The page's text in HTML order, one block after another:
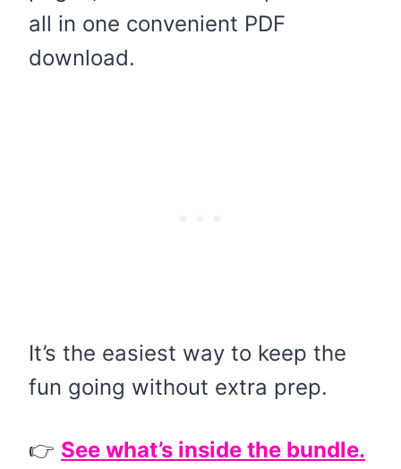
all in one convenient PDF
download.
It’s the easiest way to keep the
fun going without extra prep.
👉 See what’s inside the bundle.